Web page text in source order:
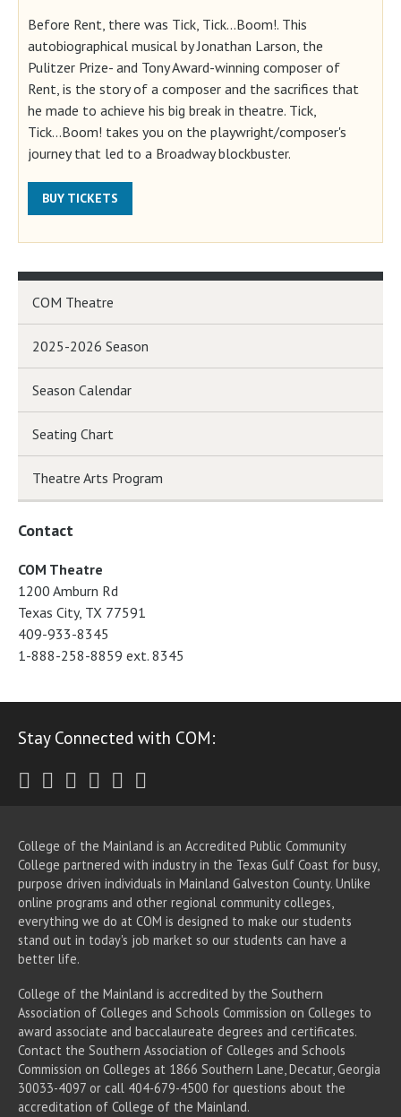
Before Rent, there was Tick, Tick...Boom!. This
autobiographical musical by Jonathan Larson, the
Pulitzer Prize- and Tony Award-winning composer of
Rent, is the story of a composer and the sacrifices that
he made to achieve his big break in theatre. Tick,
Tick...Boom! takes you on the playwright/composer's
journey that led to a Broadway blockbuster.
BUY TICKETS
COM Theatre
2025-2026 Season
Season Calendar
Seating Chart
Theatre Arts Program
Contact
COM Theatre
1200 Amburn Rd
Texas City, TX 77591
409-933-8345
1-888-258-8859 ext. 8345
Stay Connected with COM:
Twitter
Facebook
Instagram
Youtube
LinkedIn
College of the Mainland is an Accredited Public Community
College partnered with industry in the Texas Gulf Coast for busy,
purpose driven individuals in Mainland Galveston County. Unlike
online programs and other regional community colleges,
everything we do at COM is designed to make our students
stand out in today's job market so our students can have a
better life.
College of the Mainland is accredited by the Southern
Association of Colleges and Schools Commission on Colleges to
award associate and baccalaureate degrees and certificates.
Contact the Southern Association of Colleges and Schools
Commission on Colleges at 1866 Southern Lane, Decatur, Georgia
30033-4097 or call 404-679-4500 for questions about the
accreditation of College of the Mainland.